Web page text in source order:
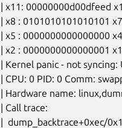
| x11: 00000000d00dfeed
| x8 : 0101010101010101
| x5 : 0000000000000000
| x2 : 0000000000000001
| Kernel panic - not
| CPU: 0 PID: 0 Comm:
| Hardware name:
| Call trace:
|  dump_backtrace+0xec/